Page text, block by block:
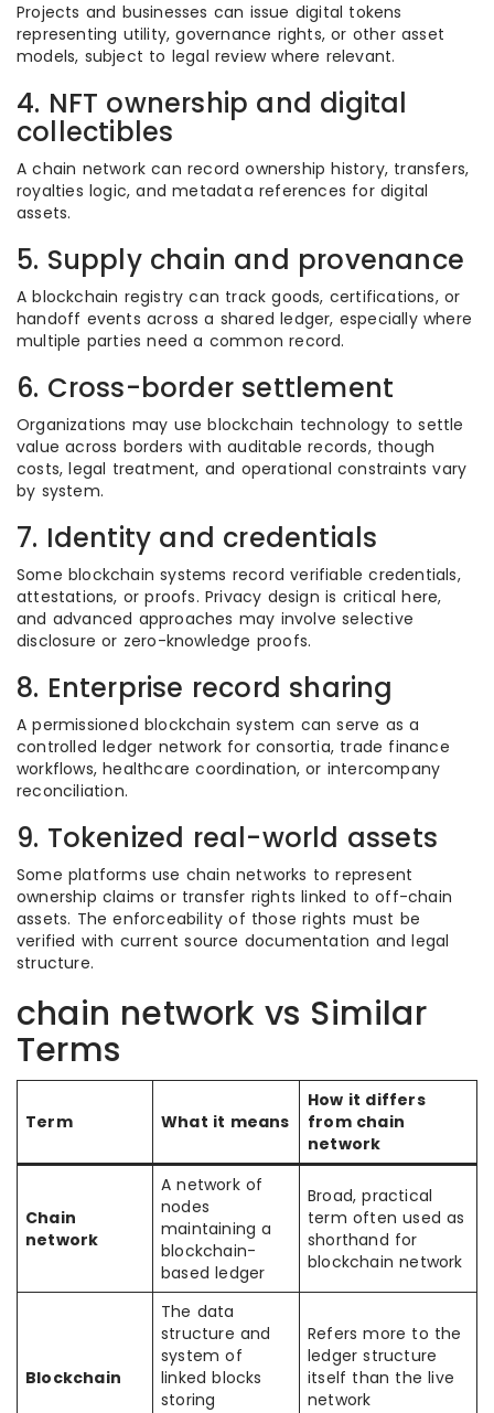
Projects and businesses can issue digital tokens
representing utility, governance rights, or other asset
models, subject to legal review where relevant.
4. NFT ownership and digital
collectibles
A chain network can record ownership history, transfers,
royalties logic, and metadata references for digital
assets.
5. Supply chain and provenance
A blockchain registry can track goods, certifications, or
handoff events across a shared ledger, especially where
multiple parties need a common record.
6. Cross-border settlement
Organizations may use blockchain technology to settle
value across borders with auditable records, though
costs, legal treatment, and operational constraints vary
by system.
7. Identity and credentials
Some blockchain systems record verifiable credentials,
attestations, or proofs. Privacy design is critical here,
and advanced approaches may involve selective
disclosure or zero-knowledge proofs.
8. Enterprise record sharing
A permissioned blockchain system can serve as a
controlled ledger network for consortia, trade finance
workflows, healthcare coordination, or intercompany
reconciliation.
9. Tokenized real-world assets
Some platforms use chain networks to represent
ownership claims or transfer rights linked to off-chain
assets. The enforceability of those rights must be
verified with current source documentation and legal
structure.
chain network vs Similar
Terms
Term What it means
How it differs
from chain
network
Chain
network
A network of
nodes
maintaining a
blockchain-
based ledger
Broad, practical
term often used as
shorthand for
blockchain network
Blockchain
The data
structure and
system of
linked blocks
storing
Refers more to the
ledger structure
itself than the live
network